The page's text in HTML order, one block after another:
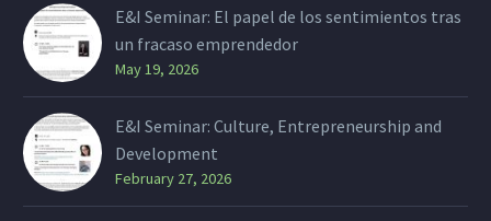
E&I Seminar: El papel de los sentimientos tras
un fracaso emprendedor
May 19, 2026
E&I Seminar: Culture, Entrepreneurship and
Development
February 27, 2026